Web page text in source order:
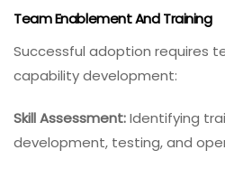
Team Enablement And Training
Successful adoption requires
capability development:
Skill Assessment:Identifying
development, testing, and